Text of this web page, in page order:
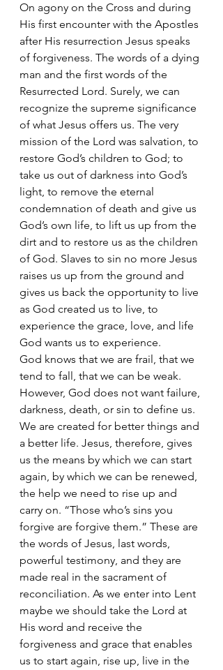
On agony on the Cross and during
His first encounter with the Apostles
after His resurrection Jesus speaks
of forgiveness. The words of a dying
man and the first words of the
Resurrected Lord. Surely, we can
recognize the supreme significance
of what Jesus offers us. The very
mission of the Lord was salvation, to
restore God’s children to God; to
take us out of darkness into God’s
light, to remove the eternal
condemnation of death and give us
God’s own life, to lift us up from the
dirt and to restore us as the children
of God. Slaves to sin no more Jesus
raises us up from the ground and
gives us back the opportunity to live
as God created us to live, to
experience the grace, love, and life
God wants us to experience.
God knows that we are frail, that we
tend to fall, that we can be weak.
However, God does not want failure,
darkness, death, or sin to define us.
We are created for better things and
a better life. Jesus, therefore, gives
us the means by which we can start
again, by which we can be renewed,
the help we need to rise up and
carry on. “Those who’s sins you
forgive are forgive them.” These are
the words of Jesus, last words,
powerful testimony, and they are
made real in the sacrament of
reconciliation. As we enter into Lent
maybe we should take the Lord at
His word and receive the
forgiveness and grace that enables
us to start again, rise up, live in the